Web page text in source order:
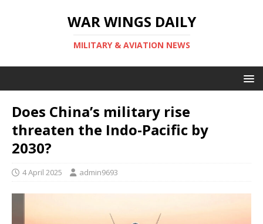
WAR WINGS DAILY
MILITARY & AVIATION NEWS
Does China’s military rise
threaten the Indo-Pacific by
2030?
4 April 2025 admin9693